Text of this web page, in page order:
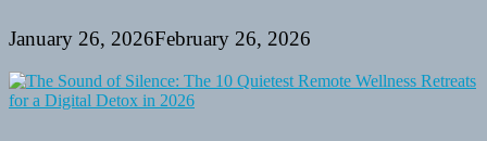
January 26, 2026February 26, 2026